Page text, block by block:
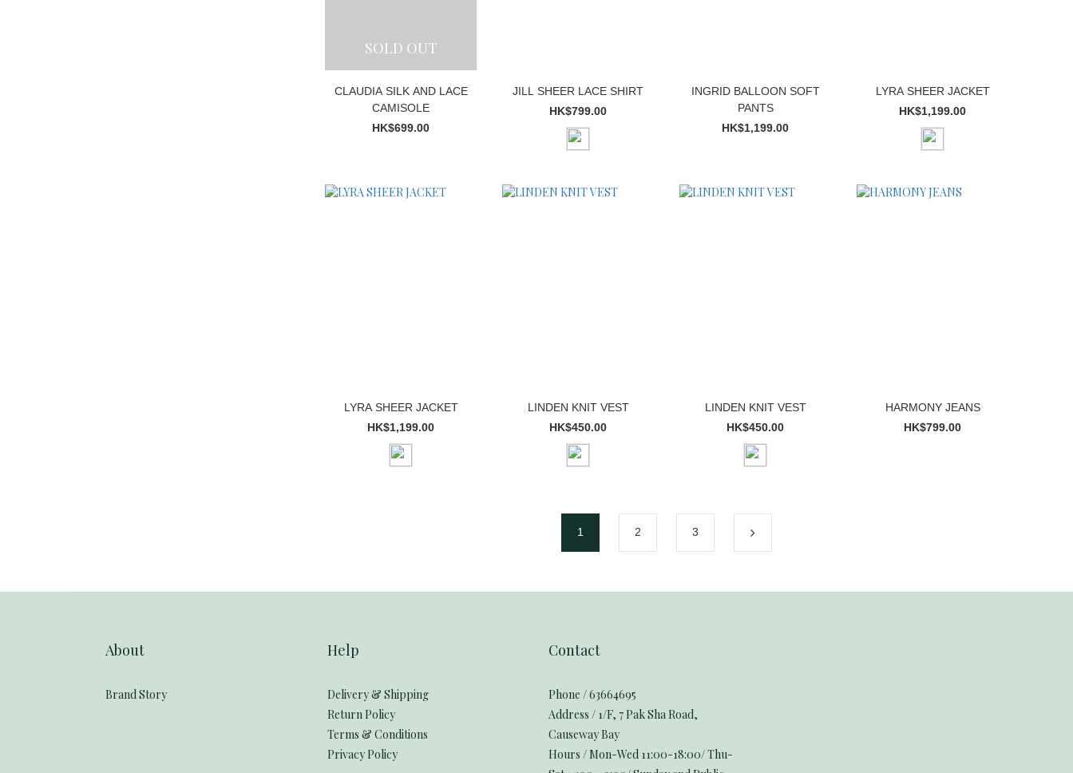
SOLD OUT
CLAUDIA SILK AND LACE
CAMISOLE
HK$699.00
JILL SHEER LACE SHIRT
HK$799.00
INGRID BALLOON SOFT
PANTS
HK$1,199.00
LYRA SHEER JACKET
HK$1,199.00
LYRA SHEER JACKET
HK$1,199.00
LINDEN KNIT VEST
HK$450.00
LINDEN KNIT VEST
HK$450.00
HARMONY JEANS
HK$799.00
1 2 3
About
Brand Story
Help
Delivery & Shipping
Return Policy
Terms & Conditions
Privacy Policy
Contact
Phone / 63664695
Address / 1/F, 7 Pak Sha Road,
Causeway Bay
Hours / Mon-Wed 11:00-18:00/ Thu-